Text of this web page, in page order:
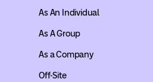
As An Individual
As A Group
As a Company
Off-Site